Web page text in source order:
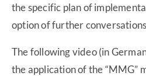
the specific plan of
option of further
The following video (in
the application of the “MMG”